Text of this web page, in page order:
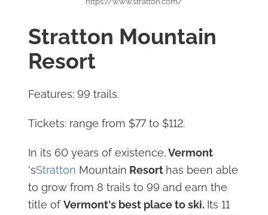
Stratton Mountain
Resort
Features: 99 trails.
Tickets: range from $77 to $112.
In its 60 years of existence,Vermont
'sStratton Mountain Resort has been able
to grow from 8 trails to 99 and earn the
title ofVermont's best place to ski. Its 11